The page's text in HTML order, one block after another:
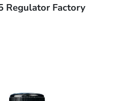
Regulator Factory